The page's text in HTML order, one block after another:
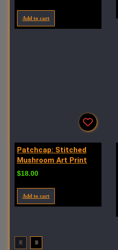
Add to cart
Patchcap: Stitched
Mushroom Art Print
$18.00
Add to cart